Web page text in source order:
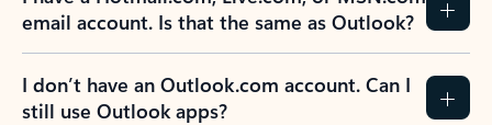
email account. Is that the same as Outlook?
I don’t have an Outlook.com account. Can I
still use Outlook apps?